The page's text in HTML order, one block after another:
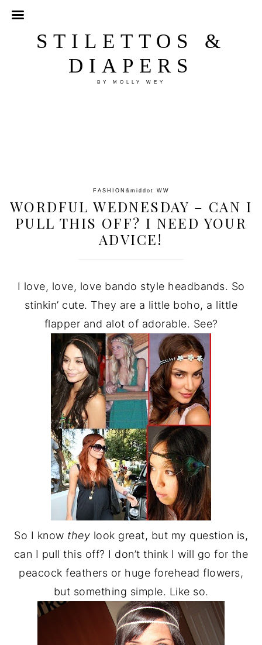
STILETTOS &
DIAPERS
BY MOLLY WEY
FASHION &middot WW
WORDFUL WEDNESDAY – CAN I
PULL THIS OFF? I NEED YOUR
ADVICE!
I love, love, love bando style headbands. So
stinkin’ cute. They are a little boho, a little
flapper and alot of adorable. See?
So I know they look great, but my question is,
can I pull this off? I don’t think I will go for the
peacock feathers or huge forehead flowers,
but something simple. Like so.